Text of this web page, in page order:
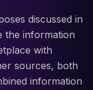
discussed in
the information
with
sources, both
information